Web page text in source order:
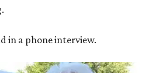
in a phone interview.